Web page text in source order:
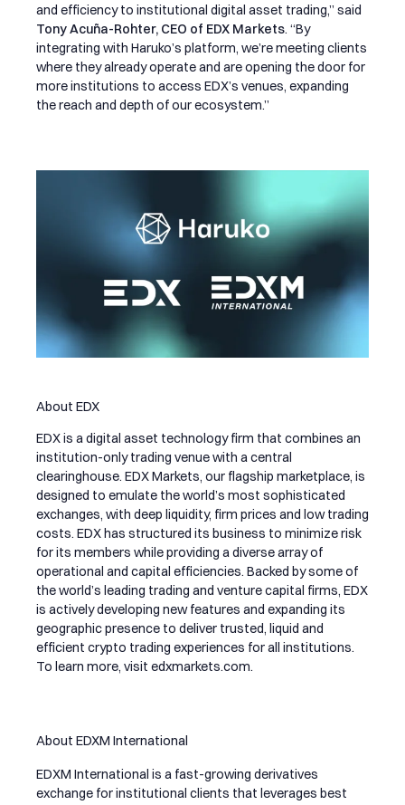
and efficiency to institutional digital asset trading,” said
Tony Acuña-Rohter, CEO of EDX Markets. “By
integrating with Haruko’s platform, we’re meeting clients
where they already operate and are opening the door for
more institutions to access EDX’s venues, expanding
the reach and depth of our ecosystem.”
About EDX
EDX is a digital asset technology firm that combines an
institution-only trading venue with a central
clearinghouse. EDX Markets, our flagship marketplace, is
designed to emulate the world’s most sophisticated
exchanges, with deep liquidity, firm prices and low trading
costs. EDX has structured its business to minimize risk
for its members while providing a diverse array of
operational and capital efficiencies. Backed by some of
the world’s leading trading and venture capital firms, EDX
is actively developing new features and expanding its
geographic presence to deliver trusted, liquid and
efficient crypto trading experiences for all institutions.
To learn more, visit edxmarkets.com.
About EDXM International
EDXM International is a fast-growing derivatives
exchange for institutional clients that leverages best